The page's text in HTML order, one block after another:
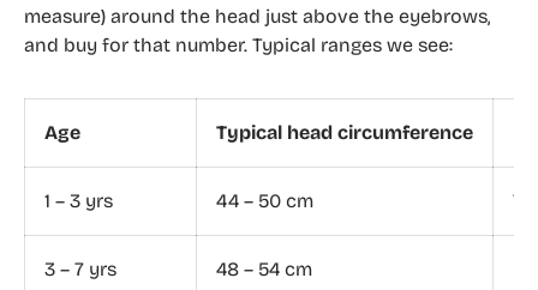
measure) around the head just above the eyebrows,
and buy for that number. Typical ranges we see:
Age Typical head circumference
1 – 3 yrs 44 – 50 cm
3 – 7 yrs 48 – 54 cm